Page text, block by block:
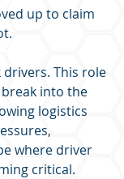
up to claim
drivers. This role
into the
logistics
where driver
critical.